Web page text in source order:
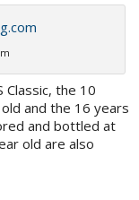
Classic, the 10
and the 16 years
and bottled at
old are also